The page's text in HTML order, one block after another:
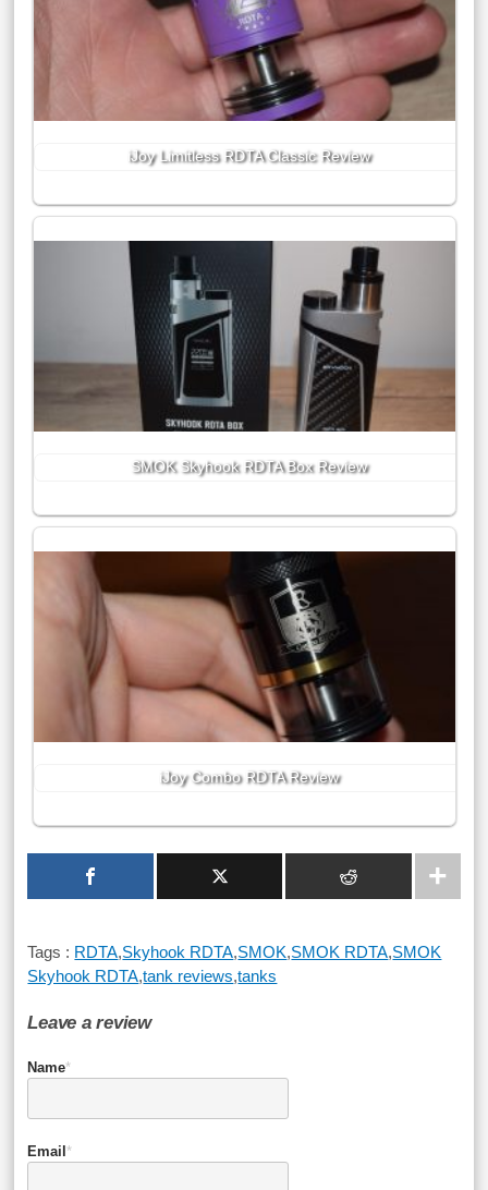
iJoy Limitless RDTA Classic Review
SMOK Skyhook RDTA Box Review
iJoy Combo RDTA Review
Tags : RDTA,Skyhook RDTA,SMOK,SMOK RDTA,SMOK
Skyhook RDTA,tank reviews,tanks
Leave a review
Name*
Email*